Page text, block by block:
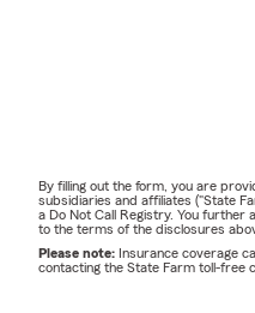
By filling out the form, you are
subsidiaries and affiliates ("State
a Do Not Call Registry. You further
to the terms of the disclosures
Please note: Insurance coverage
contacting the State Farm toll-free